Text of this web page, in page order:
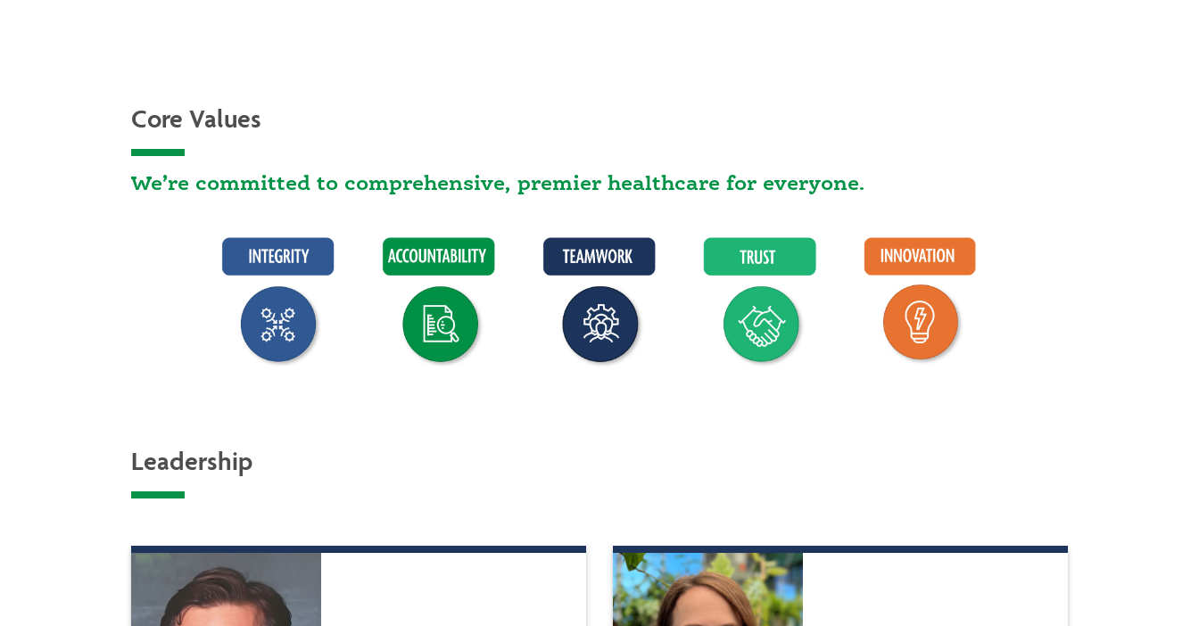
Core Values
We’re committed to comprehensive, premier healthcare for everyone.
Leadership